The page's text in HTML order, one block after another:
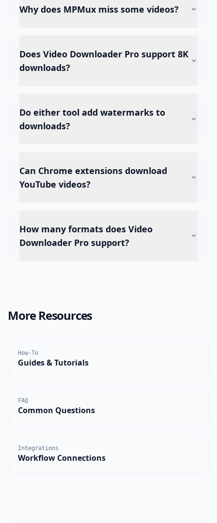
Why does MPMux miss some videos?
Does Video Downloader Pro support 8K
downloads?
Do either tool add watermarks to
downloads?
Can Chrome extensions download
YouTube videos?
How many formats does Video
Downloader Pro support?
More Resources
How-To
Guides & Tutorials
FAQ
Common Questions
Integrations
Workflow Connections